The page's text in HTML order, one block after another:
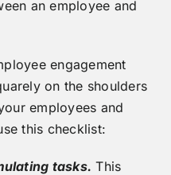
an employee and
engagement
on the shoulders
employees and
this checklist:
tasks. This